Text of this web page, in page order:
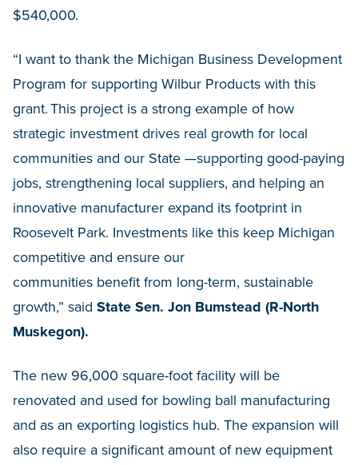
$540,000.
“I want to thank the Michigan Business Development
Program for supporting Wilbur Products with this
grant. This project is a strong example of how
strategic investment drives real growth for local
communities and our State —supporting good-paying
jobs, strengthening local suppliers, and helping an
innovative manufacturer expand its footprint in
Roosevelt Park. Investments like this keep Michigan
competitive and ensure our
communities benefit from long-term, sustainable
growth,” said State Sen. Jon Bumstead (R-North
Muskegon).
The new 96,000 square-foot facility will be
renovated and used for bowling ball manufacturing
and as an exporting logistics hub. The expansion will
also require a significant amount of new equipment